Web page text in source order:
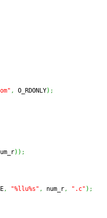
, O_RDONLY) ;
) ) ;
, "%llu%s" , num_r, ".c" ) ;